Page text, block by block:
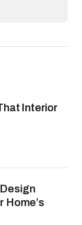
Interior
Home’s